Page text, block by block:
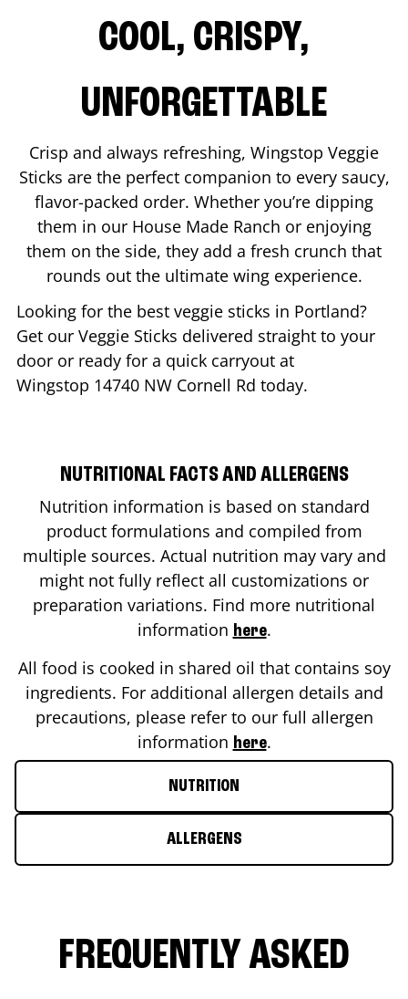
COOL, CRISPY,
UNFORGETTABLE
Crisp and always refreshing, Wingstop Veggie
Sticks are the perfect companion to every saucy,
flavor-packed order. Whether you’re dipping
them in our House Made Ranch or enjoying
them on the side, they add a fresh crunch that
rounds out the ultimate wing experience.
Looking for the best veggie sticks in Portland?
Get our Veggie Sticks delivered straight to your
door or ready for a quick carryout at
Wingstop 14740 NW Cornell Rd today.
NUTRITIONAL FACTS AND ALLERGENS
Nutrition information is based on standard
product formulations and compiled from
multiple sources. Actual nutrition may vary and
might not fully reflect all customizations or
preparation variations. Find more nutritional
information here.
All food is cooked in shared oil that contains soy
ingredients. For additional allergen details and
precautions, please refer to our full allergen
information here.
NUTRITION
ALLERGENS
FREQUENTLY ASKED